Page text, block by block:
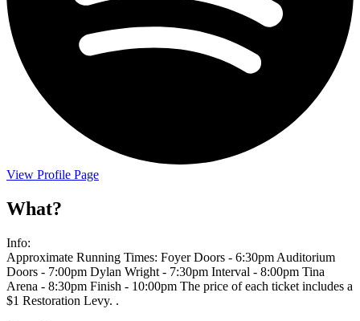
View Profile Page
What?
Info:
Approximate Running Times: Foyer Doors - 6:30pm Auditorium
Doors - 7:00pm Dylan Wright - 7:30pm Interval - 8:00pm Tina
Arena - 8:30pm Finish - 10:00pm The price of each ticket includes a
$1 Restoration Levy. .